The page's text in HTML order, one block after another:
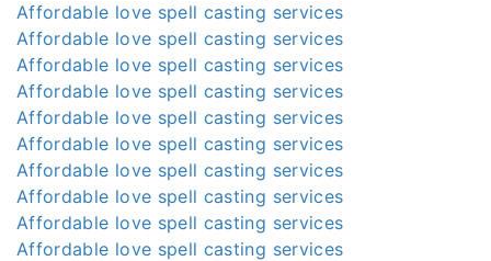
Affordable love spell casting services
Affordable love spell casting services
Affordable love spell casting services
Affordable love spell casting services
Affordable love spell casting services
Affordable love spell casting services
Affordable love spell casting services
Affordable love spell casting services
Affordable love spell casting services
Affordable love spell casting services